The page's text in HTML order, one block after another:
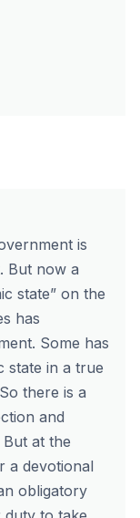
is
But now a
state” on the
has
Some has
state in a true
there is a
and
at the
a devotional
obligatory